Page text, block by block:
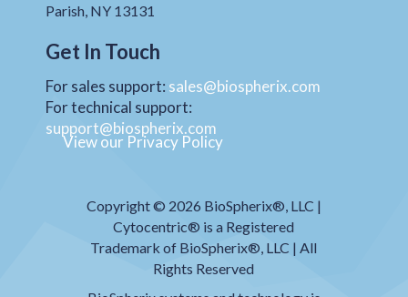
Parish, NY 13131
Get In Touch
For sales support: sales@biospherix.com
For technical support:
support@biospherix.com
View our Privacy Policy
Copyright © 2026 BioSpherix®, LLC |
Cytocentric® is a Registered
Trademark of BioSpherix®, LLC | All
Rights Reserved